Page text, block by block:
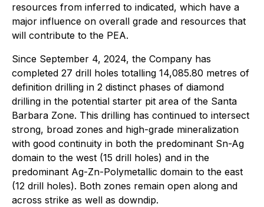
resources from inferred to indicated, which have a
major influence on overall grade and resources that
will contribute to the PEA.
Since September 4, 2024, the Company has
completed 27 drill holes totalling 14,085.80 metres of
definition drilling in 2 distinct phases of diamond
drilling in the potential starter pit area of the Santa
Barbara Zone. This drilling has continued to intersect
strong, broad zones and high-grade mineralization
with good continuity in both the predominant Sn-Ag
domain to the west (15 drill holes) and in the
predominant Ag-Zn-Polymetallic domain to the east
(12 drill holes). Both zones remain open along and
across strike as well as downdip.